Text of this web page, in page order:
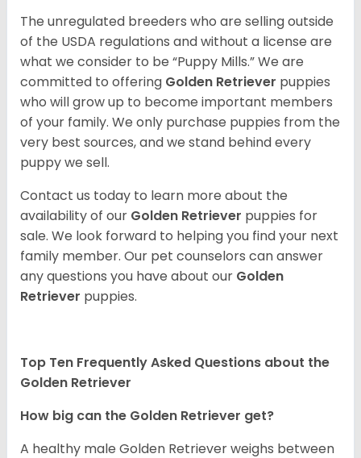
The unregulated breeders who are selling outside
of the USDA regulations and without a license are
what we consider to be “Puppy Mills.” We are
committed to offering Golden Retriever puppies
who will grow up to become important members
of your family. We only purchase puppies from the
very best sources, and we stand behind every
puppy we sell.
Contact us today to learn more about the
availability of our Golden Retriever puppies for
sale. We look forward to helping you find your next
family member. Our pet counselors can answer
any questions you have about our Golden
Retriever puppies.
Top Ten Frequently Asked Questions about the
Golden Retriever
How big can the Golden Retriever get?
A healthy male Golden Retriever weighs between